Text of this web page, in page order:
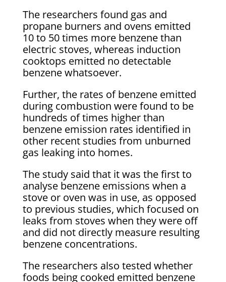
The researchers found gas and
propane burners and ovens emitted
10 to 50 times more benzene than
electric stoves, whereas induction
cooktops emitted no detectable
benzene whatsoever.
Further, the rates of benzene emitted
during combustion were found to be
hundreds of times higher than
benzene emission rates identified in
other recent studies from unburned
gas leaking into homes.
The study said that it was the first to
analyse benzene emissions when a
stove or oven was in use, as opposed
to previous studies, which focused on
leaks from stoves when they were off
and did not directly measure resulting
benzene concentrations.
The researchers also tested whether
foods being cooked emitted benzene